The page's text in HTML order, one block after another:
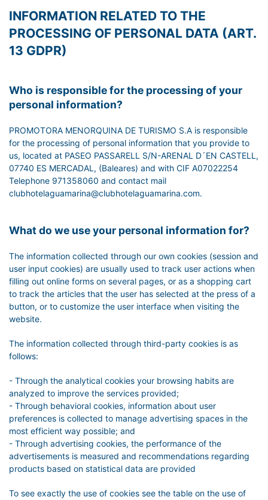
INFORMATION RELATED TO THE
PROCESSING OF PERSONAL DATA (ART.
13 GDPR)
Who is responsible for the processing of your
personal information?
PROMOTORA MENORQUINA DE TURISMO S.A is responsible
for the processing of personal information that you provide to
us, located at PASEO PASSARELL S/N-ARENAL D´EN CASTELL,
07740 ES MERCADAL, (Baleares) and with CIF A07022254
Telephone 971358060 and contact mail
clubhotelaguamarina@clubhotelaguamarina.com.
What do we use your personal information for?
The information collected through our own cookies (session and
user input cookies) are usually used to track user actions when
filling out online forms on several pages, or as a shopping cart
to track the articles that the user has selected at the press of a
button, or to customize the user interface when visiting the
website.
The information collected through third-party cookies is as
follows:
- Through the analytical cookies your browsing habits are
analyzed to improve the services provided;
- Through behavioral cookies, information about user
preferences is collected to manage advertising spaces in the
most efficient way possible; and
- Through advertising cookies, the performance of the
advertisements is measured and recommendations regarding
products based on statistical data are provided
To see exactly the use of cookies see the table on the use of